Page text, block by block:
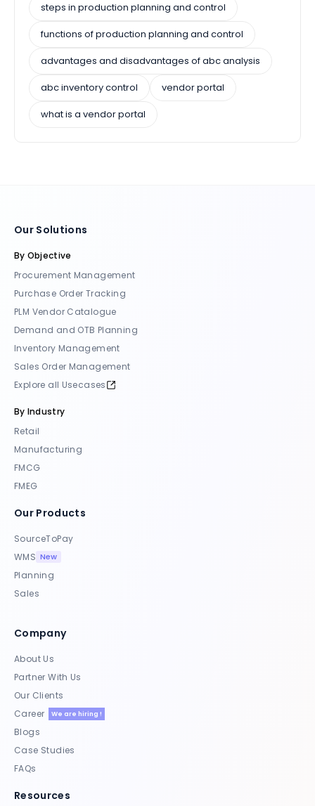
steps in production planning and control
functions of production planning and control
advantages and disadvantages of abc analysis
abc inventory control
vendor portal
what is a vendor portal
Our Solutions
By Objective
Procurement Management
Purchase Order Tracking
PLM Vendor Catalogue
Demand and OTB Planning
Inventory Management
Sales Order Management
Explore all Usecases
By Industry
Retail
Manufacturing
FMCG
FMEG
Our Products
SourceToPay
WMS New
Planning
Sales
Company
About Us
Partner With Us
Our Clients
Career
We are hiring !
Blogs
Case Studies
FAQs
Resources